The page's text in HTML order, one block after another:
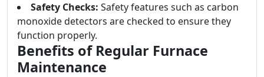
Safety Checks: Safety features such as carbon
monoxide detectors are checked to ensure they
function properly.
Benefits of Regular Furnace
Maintenance